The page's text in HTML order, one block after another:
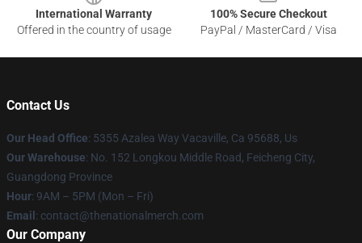
International Warranty
Offered in the country of usage
100% Secure Checkout
PayPal / MasterCard / Visa
Contact Us
Our Head Office: 5355 Azalea Way Vacaville, Ca 95688, Us
Our Warehouse: No. 152 Longkou Middle Road, Feicheng City,
Guangdong Province
Hour: 9AM – 5PM (Mon – Fri)
Email : contact@thenationalmerch.com
Our Company